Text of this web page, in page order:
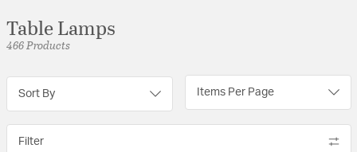
Table Lamps
466 Products
Sort By Items Per Page
Filter